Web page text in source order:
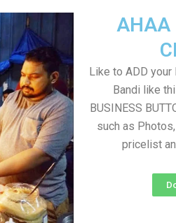
AHAA
Like to ADD your
Bandi like
BUSINESS
such as
pricelist